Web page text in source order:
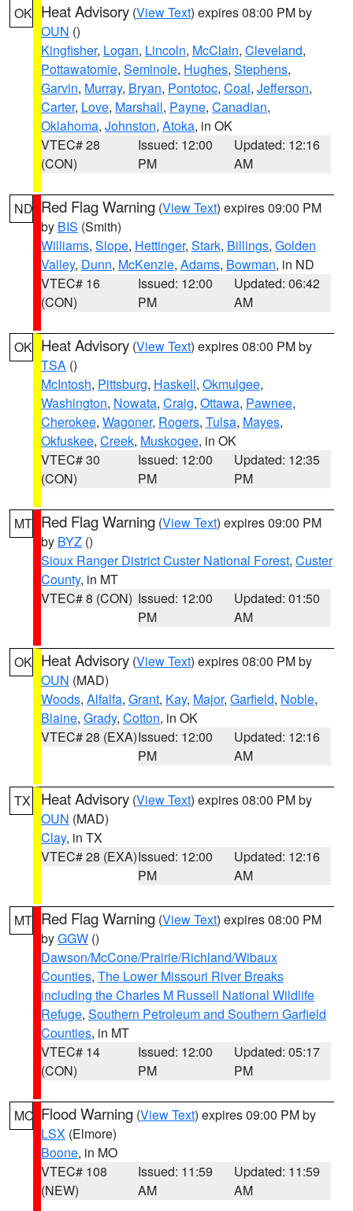
OK Heat Advisory (View Text) expires 08:00 PM by
OUN ()
Kingfisher, Logan, Lincoln, McClain, Cleveland,
Pottawatomie, Seminole, Hughes, Stephens,
Garvin, Murray, Bryan, Pontotoc, Coal, Jefferson,
Carter, Love, Marshall, Payne, Canadian,
Oklahoma, Johnston, Atoka, in OK
VTEC# 28
(CON)
Issued: 12:00
PM
Updated: 12:16
AM
ND Red Flag Warning (View Text) expires 09:00 PM
by BIS (Smith)
Williams, Slope, Hettinger, Stark, Billings, Golden
Valley, Dunn, McKenzie, Adams, Bowman, in ND
VTEC# 16
(CON)
Issued: 12:00
PM
Updated: 06:42
AM
OK Heat Advisory (View Text) expires 08:00 PM by
TSA ()
McIntosh, Pittsburg, Haskell, Okmulgee,
Washington, Nowata, Craig, Ottawa, Pawnee,
Cherokee, Wagoner, Rogers, Tulsa, Mayes,
Okfuskee, Creek, Muskogee, in OK
VTEC# 30
(CON)
Issued: 12:00
PM
Updated: 12:35
PM
MT Red Flag Warning (View Text) expires 09:00 PM
by BYZ ()
Sioux Ranger District Custer National Forest, Custer
County, in MT
VTEC# 8 (CON) Issued: 12:00
PM
Updated: 01:50
AM
OK Heat Advisory (View Text) expires 08:00 PM by
OUN (MAD)
Woods, Alfalfa, Grant, Kay, Major, Garfield, Noble,
Blaine, Grady, Cotton, in OK
VTEC# 28 (EXA)Issued: 12:00
PM
Updated: 12:16
AM
TX Heat Advisory (View Text) expires 08:00 PM by
OUN (MAD)
Clay, in TX
VTEC# 28 (EXA)Issued: 12:00
PM
Updated: 12:16
AM
MT Red Flag Warning (View Text) expires 08:00 PM
byGGW ()
Dawson/McCone/Prairie/Richland/Wibaux
Counties, The Lower Missouri River Breaks
including the Charles M Russell National Wildlife
Refuge, Southern Petroleum and Southern Garfield
Counties, in MT
VTEC# 14
(CON)
Issued: 12:00
PM
Updated: 05:17
PM
MO Flood Warning (View Text) expires 09:00 PM by
LSX (Elmore)
Boone, in MO
VTEC# 108
(NEW)
Issued: 11:59
AM
Updated: 11:59
AM